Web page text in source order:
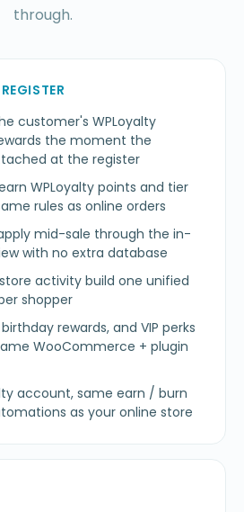
through.
customer's WPLoyalty
the moment the
at the register
WPLoyalty points and tier
rules as online orders
mid-sale through the in-
with no extra database
activity build one unified
shopper
rewards, and VIP perks
WooCommerce + plugin
account, same earn / burn
as your online store